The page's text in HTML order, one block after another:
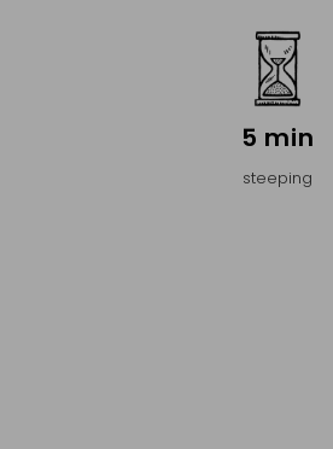
5 min
steeping